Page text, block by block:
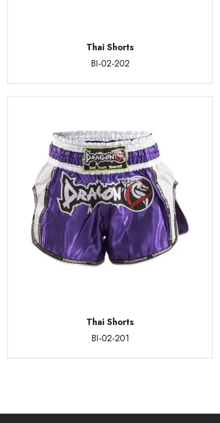
Thai Shorts
BI-02-202
Thai Shorts
BI-02-201